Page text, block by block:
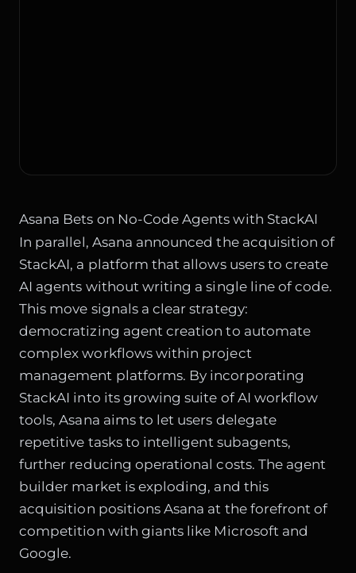
Asana Bets on No-Code Agents with StackAI
In parallel, Asana announced the acquisition of
StackAI, a platform that allows users to create
AI agents without writing a single line of code.
This move signals a clear strategy:
democratizing agent creation to automate
complex workflows within project
management platforms. By incorporating
StackAI into its growing suite of AI workflow
tools, Asana aims to let users delegate
repetitive tasks to intelligent subagents,
further reducing operational costs. The agent
builder market is exploding, and this
acquisition positions Asana at the forefront of
competition with giants like Microsoft and
Google.